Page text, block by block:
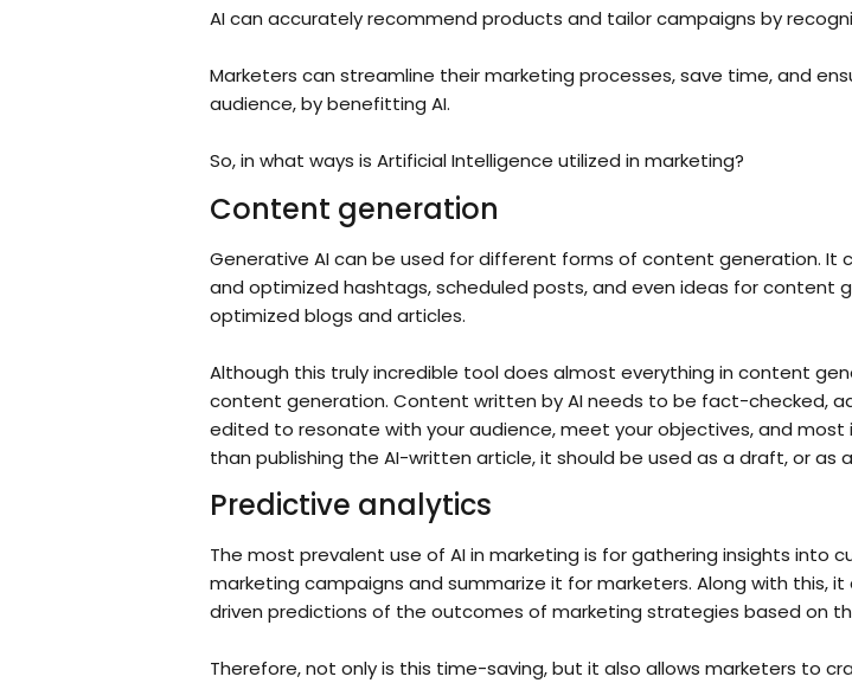
AI can accurately recommend products and tailor campaigns by
Marketers can streamline their marketing processes, save time, and
audience, by benefitting AI.
So, in what ways is Artificial Intelligence utilized in marketing?
Content generation
Generative AI can be used for different forms of content generation.
and optimized hashtags, scheduled posts, and even ideas for content
optimized blogs and articles.
Although this truly incredible tool does almost everything in content
content generation. Content written by AI needs to be fact-checked,
edited to resonate with your audience, meet your objectives, and
than publishing the AI-written article, it should be used as a draft, or
Predictive analytics
The most prevalent use of AI in marketing is for gathering insights into
marketing campaigns and summarize it for marketers. Along with this,
driven predictions of the outcomes of marketing strategies based on
Therefore, not only is this time-saving, but it also allows marketers to